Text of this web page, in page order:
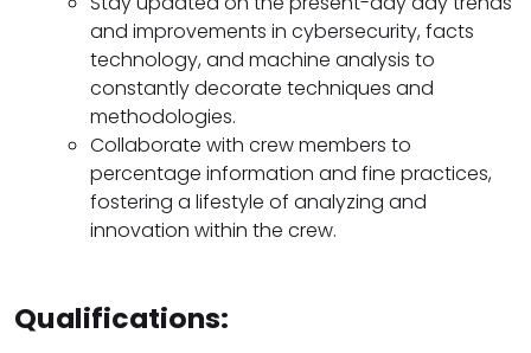
and improvements in cybersecurity, facts
technology, and machine analysis to
constantly decorate techniques and
methodologies.
Collaborate with crew members to
percentage information and fine practices,
fostering a lifestyle of analyzing and
innovation within the crew.
Qualifications: